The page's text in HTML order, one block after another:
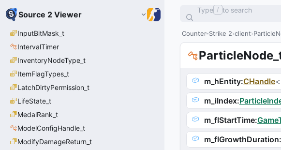
Source 2 Viewer
InputBitMask_t
IntervalTimer
InventoryNodeType_t
ItemFlagTypes_t
LatchDirtyPermission_t
LifeState_t
MedalRank_t
ModelConfigHandle_t
ModifyDamageReturn_t
Type / to search
Counter-Strike 2 client
m_hEntity:CHandle<
m_iIndex:
m_flStartTime:
m_flGrowthDuration: